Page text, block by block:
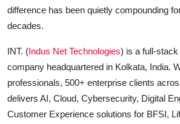
difference has been quietly compounding
decades.
INT. (Indus Net Technologies) is a full-
company headquartered in Kolkata, India.
professionals, 500+ enterprise clients
delivers AI, Cloud, Cybersecurity, Digital
Customer Experience solutions for BFSI,